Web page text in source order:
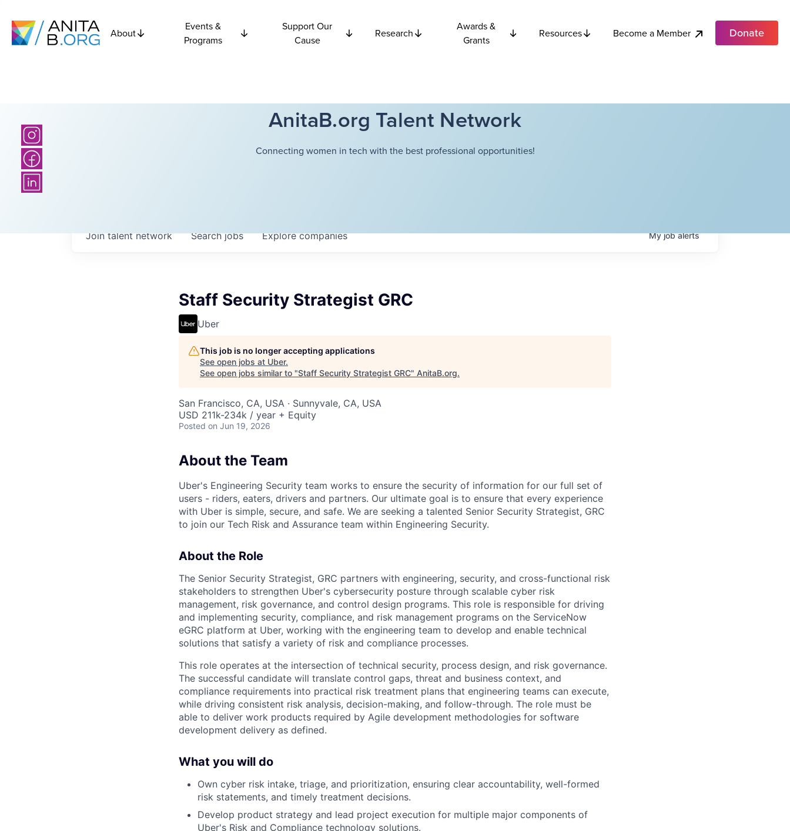
About
Events &
Programs
Support Our
Cause
Research
Awards &
Grants
Resources Become a Member Donate
AnitaB.org Talent Network
Connecting women in tech with the best professional opportunities!
Searchjobs Explorecompanies
Join talent network Myjobalerts
Staff Security Strategist GRC
Uber
This job is no longer accepting applications
See open jobs at Uber.
See open jobs similar to "Staff Security Strategist GRC" AnitaB.org.
San Francisco, CA, USA · Sunnyvale, CA, USA
USD 211k-234k / year + Equity
Posted on Jun 19, 2026
About the Team
Uber's Engineering Security team works to ensure the security of information for our full set of
users - riders, eaters, drivers and partners. Our ultimate goal is to ensure that every experience
with Uber is simple, secure, and safe. We are seeking a talented Senior Security Strategist, GRC
to join our Tech Risk and Assurance team within Engineering Security.
About the Role
The Senior Security Strategist, GRC partners with engineering, security, and cross-functional risk
stakeholders to strengthen Uber's cybersecurity posture through scalable cyber risk
management, risk governance, and control design programs. This role is responsible for driving
and implementing security, compliance, and risk management programs on the ServiceNow
eGRC platform at Uber, working with the engineering team to develop and enable technical
solutions that satisfy a variety of risk and compliance processes.
This role operates at the intersection of technical security, process design, and risk governance.
The successful candidate will translate control gaps, threat and business context, and
compliance requirements into practical risk treatment plans that engineering teams can execute,
while driving consistent risk analysis, decision-making, and follow-through. The role must be
able to deliver work products required by Agile development methodologies for software
development delivery as defined.
What you will do
Own cyber risk intake, triage, and prioritization, ensuring clear accountability, well-formed
risk statements, and timely treatment decisions.
Develop product strategy and lead project execution for multiple major components of
Uber's Risk and Compliance technology solutions.